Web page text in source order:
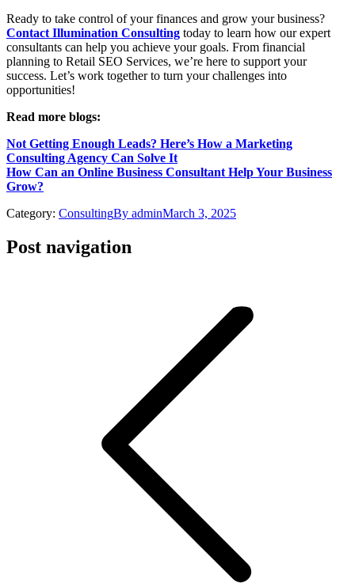
Ready to take control of your finances and grow your business?
Contact Illumination Consulting today to learn how our expert
consultants can help you achieve your goals. From financial
planning to Retail SEO Services, we’re here to support your
success. Let’s work together to turn your challenges into
opportunities!
Read more blogs:
Not Getting Enough Leads? Here’s How a Marketing
Consulting Agency Can Solve It
How Can an Online Business Consultant Help Your Business
Grow?
Category: ConsultingBy adminMarch 3, 2025
Post navigation